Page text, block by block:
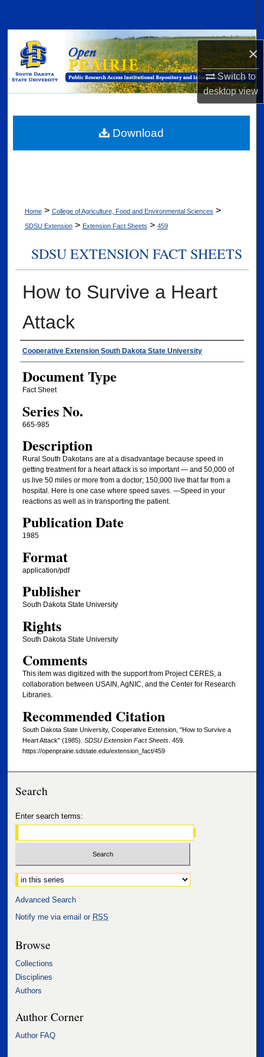
×
Switch to
desktopview
Browse Collections
My Account
Digital Commons Network™
Home > College of Agriculture, Food and Environmental Sciences >
SDSU Extension > Extension Fact Sheets > 459
SDSU EXTENSION FACT SHEETS
How to Survive a Heart
Attack
Authors
Cooperative Extension South Dakota State University
Document Type
Fact Sheet
Series No.
665-985
Description
Rural South Dakotans are at a disadvantage because speed in
getting treatment for a heart attack is so important — and 50,000 of
us live 50 miles or more from a doctor; 150,000 live that far from a
hospital. Here is one case where speed saves. —Speed in your
reactions as well as in transporting the patient.
Publication Date
1985
Format
application/pdf
Publisher
South Dakota State University
Rights
South Dakota State University
Comments
This item was digitized with the support from Project CERES, a
collaboration between USAIN, AgNIC, and the Center for Research
Libraries.
Recommended Citation
South Dakota State University, Cooperative Extension, "How to Survive a
Heart Attack" (1985). SDSU Extension Fact Sheets. 459.
https://openprairie.sdstate.edu/extension_fact/459
Download
Search
Enter search terms:
Select context to search:
Advanced Search
Notify me via email or RSS
Browse
Collections
Disciplines
Authors
Author Corner
Author FAQ